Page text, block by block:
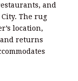
and
The rug
location,
returns